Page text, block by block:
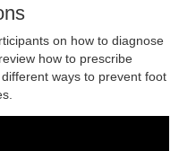
on how to diagnose
how to prescribe
ways to prevent foot